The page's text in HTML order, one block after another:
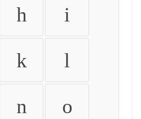
h i
k l
n o